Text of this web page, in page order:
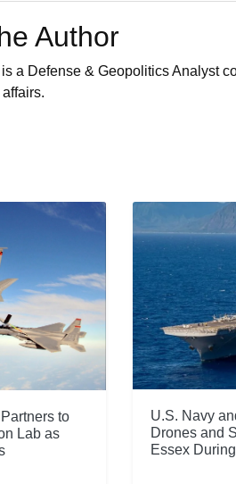
Author
is a Defense & Geopolitics Analyst
to
Lab as
U.S. Navy
Drones and
Essex